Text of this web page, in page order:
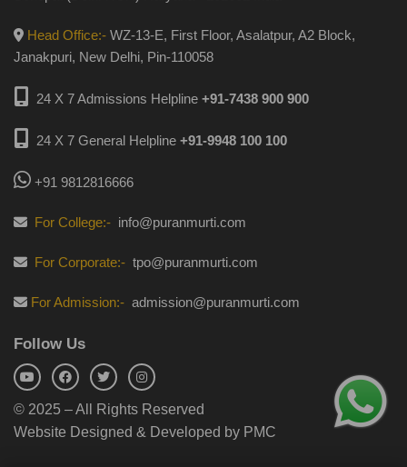
Head Office:- WZ-13-E, First Floor, Asalatpur, A2 Block,
Janakpuri, New Delhi, Pin-110058
24 X 7 Admissions Helpline +91-7438 900 900
24 X 7 General Helpline +91-9948 100 100
+91 9812816666
For College:- info@puranmurti.com
For Corporate:- tpo@puranmurti.com
For Admission:- admission@puranmurti.com
Follow Us
© 2025 – All Rights Reserved
Website Designed & Developed by PMC